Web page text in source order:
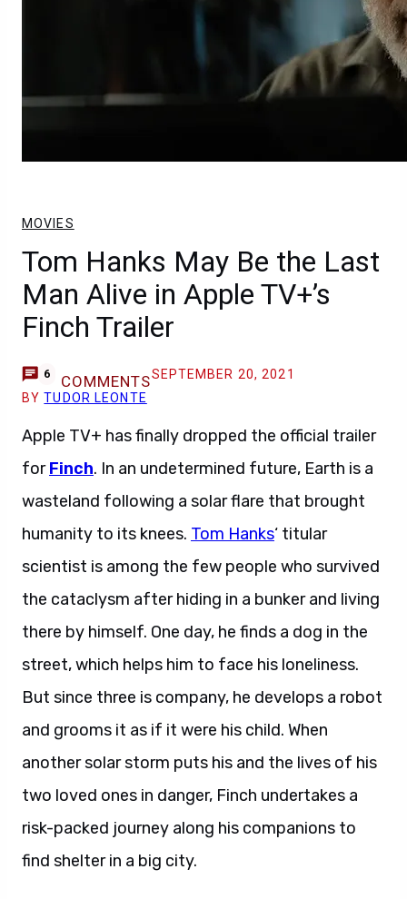
MOVIES
Tom Hanks May Be the Last
Man Alive in Apple TV+’s
Finch Trailer
6 COMMENTSSEPTEMBER 20, 2021
BYTUDOR LEONTE
Apple TV+ has finally dropped the official trailer
forFinch. In an undetermined future, Earth is a
wasteland following a solar flare that brought
humanity to its knees. Tom Hanks‘ titular
scientist is among the few people who survived
the cataclysm after hiding in a bunker and living
there by himself. One day, he finds a dog in the
street, which helps him to face his loneliness.
But since three is company, he develops a robot
and grooms it as if it were his child. When
another solar storm puts his and the lives of his
two loved ones in danger, Finch undertakes a
risk-packed journey along his companions to
find shelter in a big city.